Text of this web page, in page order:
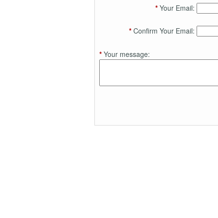
*Your Email:
*Confirm Your Email:
*Your message: